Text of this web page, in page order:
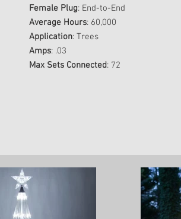
Female Plug: End-to-End
Average Hours: 60,000
Application: Trees
Amps: .03
Max Sets Connected: 72